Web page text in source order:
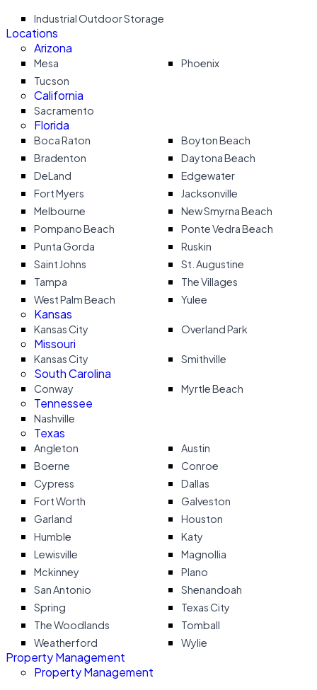
Industrial Outdoor Storage
Locations
Arizona
Mesa
Phoenix
Tucson
California
Sacramento
Florida
Boca Raton
Boyton Beach
Bradenton
Daytona Beach
DeLand
Edgewater
Fort Myers
Jacksonville
Melbourne
New Smyrna Beach
Pompano Beach
Ponte Vedra Beach
Punta Gorda
Ruskin
Saint Johns
St. Augustine
Tampa
The Villages
West Palm Beach
Yulee
Kansas
Kansas City Overland Park
Missouri
Kansas City Smithville
South Carolina
Conway Myrtle Beach
Tennessee
Nashville
Texas
Angleton
Austin
Boerne
Conroe
Cypress
Dallas
Fort Worth
Galveston
Garland
Houston
Humble
Katy
Lewisville
Magnollia
Mckinney
Plano
San Antonio
Shenandoah
Spring
Texas City
The Woodlands
Tomball
Weatherford
Wylie
Property Management
Property Management